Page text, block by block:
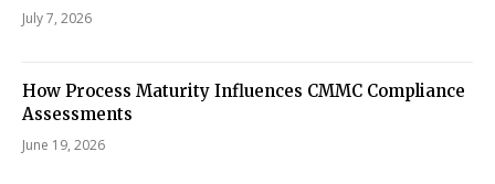
July 7, 2026
How Process Maturity Influences CMMC Compliance
Assessments
June 19, 2026